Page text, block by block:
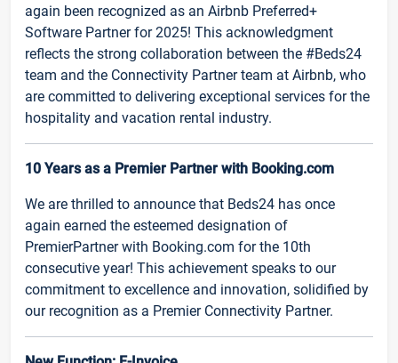
again been recognized as an Airbnb Preferred+
Software Partner for 2025! This acknowledgment
reflects the strong collaboration between the #Beds24
team and the Connectivity Partner team at Airbnb, who
are committed to delivering exceptional services for the
hospitality and vacation rental industry.
10 Years as a Premier Partner with Booking.com
We are thrilled to announce that Beds24 has once
again earned the esteemed designation of
PremierPartner with Booking.com for the 10th
consecutive year! This achievement speaks to our
commitment to excellence and innovation, solidified by
our recognition as a Premier Connectivity Partner.